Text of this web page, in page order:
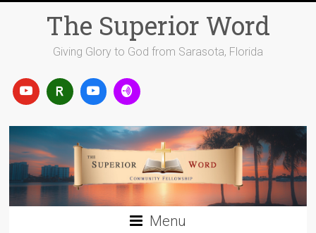
The Superior Word
Giving Glory to God from Sarasota, Florida
Menu